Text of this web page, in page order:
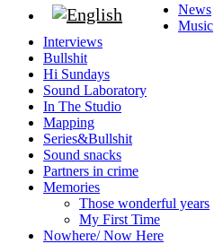
News
Music
Interviews
Bullshit
Hi Sundays
Sound Laboratory
In The Studio
Mapping
Series&Bullshit
Sound snacks
Partners in crime
Memories
Those wonderful years
My First Time
Nowhere/ Now Here